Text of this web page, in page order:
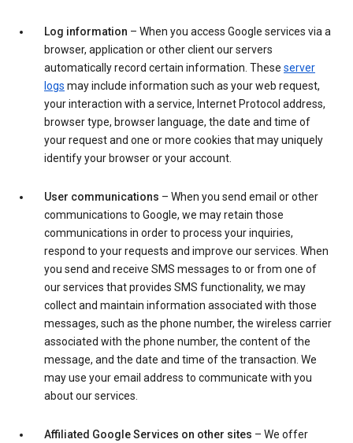
Log information – When you access Google services via a
browser, application or other client our servers
automatically record certain information. These server
logs may include information such as your web request,
your interaction with a service, Internet Protocol address,
browser type, browser language, the date and time of
your request and one or more cookies that may uniquely
identify your browser or your account.
User communications – When you send email or other
communications to Google, we may retain those
communications in order to process your inquiries,
respond to your requests and improve our services. When
you send and receive SMS messages to or from one of
our services that provides SMS functionality, we may
collect and maintain information associated with those
messages, such as the phone number, the wireless carrier
associated with the phone number, the content of the
message, and the date and time of the transaction. We
may use your email address to communicate with you
about our services.
Affiliated Google Services on other sites – We offer